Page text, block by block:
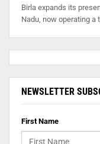
Birla expands its
Nadu, now operating
NEWSLETTER
First Name